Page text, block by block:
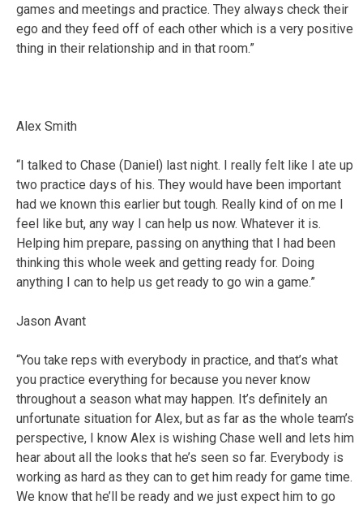
games and meetings and practice. They always check their
ego and they feed off of each other which is a very positive
thing in their relationship and in that room.”
Alex Smith
“I talked to Chase (Daniel) last night. I really felt like I ate up
two practice days of his. They would have been important
had we known this earlier but tough. Really kind of on me I
feel like but, any way I can help us now. Whatever it is.
Helping him prepare, passing on anything that I had been
thinking this whole week and getting ready for. Doing
anything I can to help us get ready to go win a game.”
Jason Avant
“You take reps with everybody in practice, and that’s what
you practice everything for because you never know
throughout a season what may happen. It’s definitely an
unfortunate situation for Alex, but as far as the whole team’s
perspective, I know Alex is wishing Chase well and lets him
hear about all the looks that he’s seen so far. Everybody is
working as hard as they can to get him ready for game time.
We know that he’ll be ready and we just expect him to go